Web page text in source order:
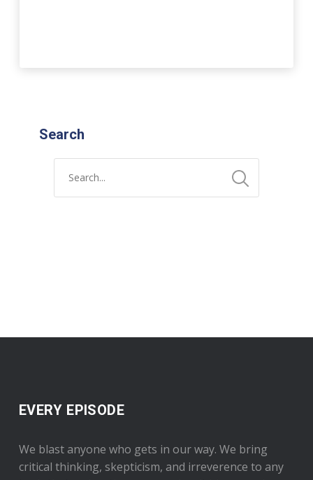
Search
EVERY EPISODE
We blast anyone who gets in our way. We bring
critical thinking, skepticism, and irreverence to any